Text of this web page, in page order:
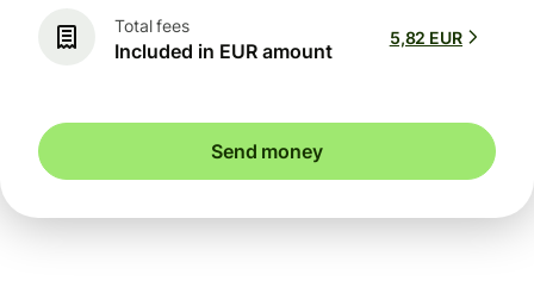
Total fees
Included in EUR amount
5,82 EUR
Send money